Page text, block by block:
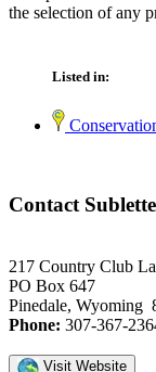
the selection of any
Listed in:
Contact
217 Country Club
PO Box 647
Pinedale, Wyoming
Phone: 307-367-
Visit Website